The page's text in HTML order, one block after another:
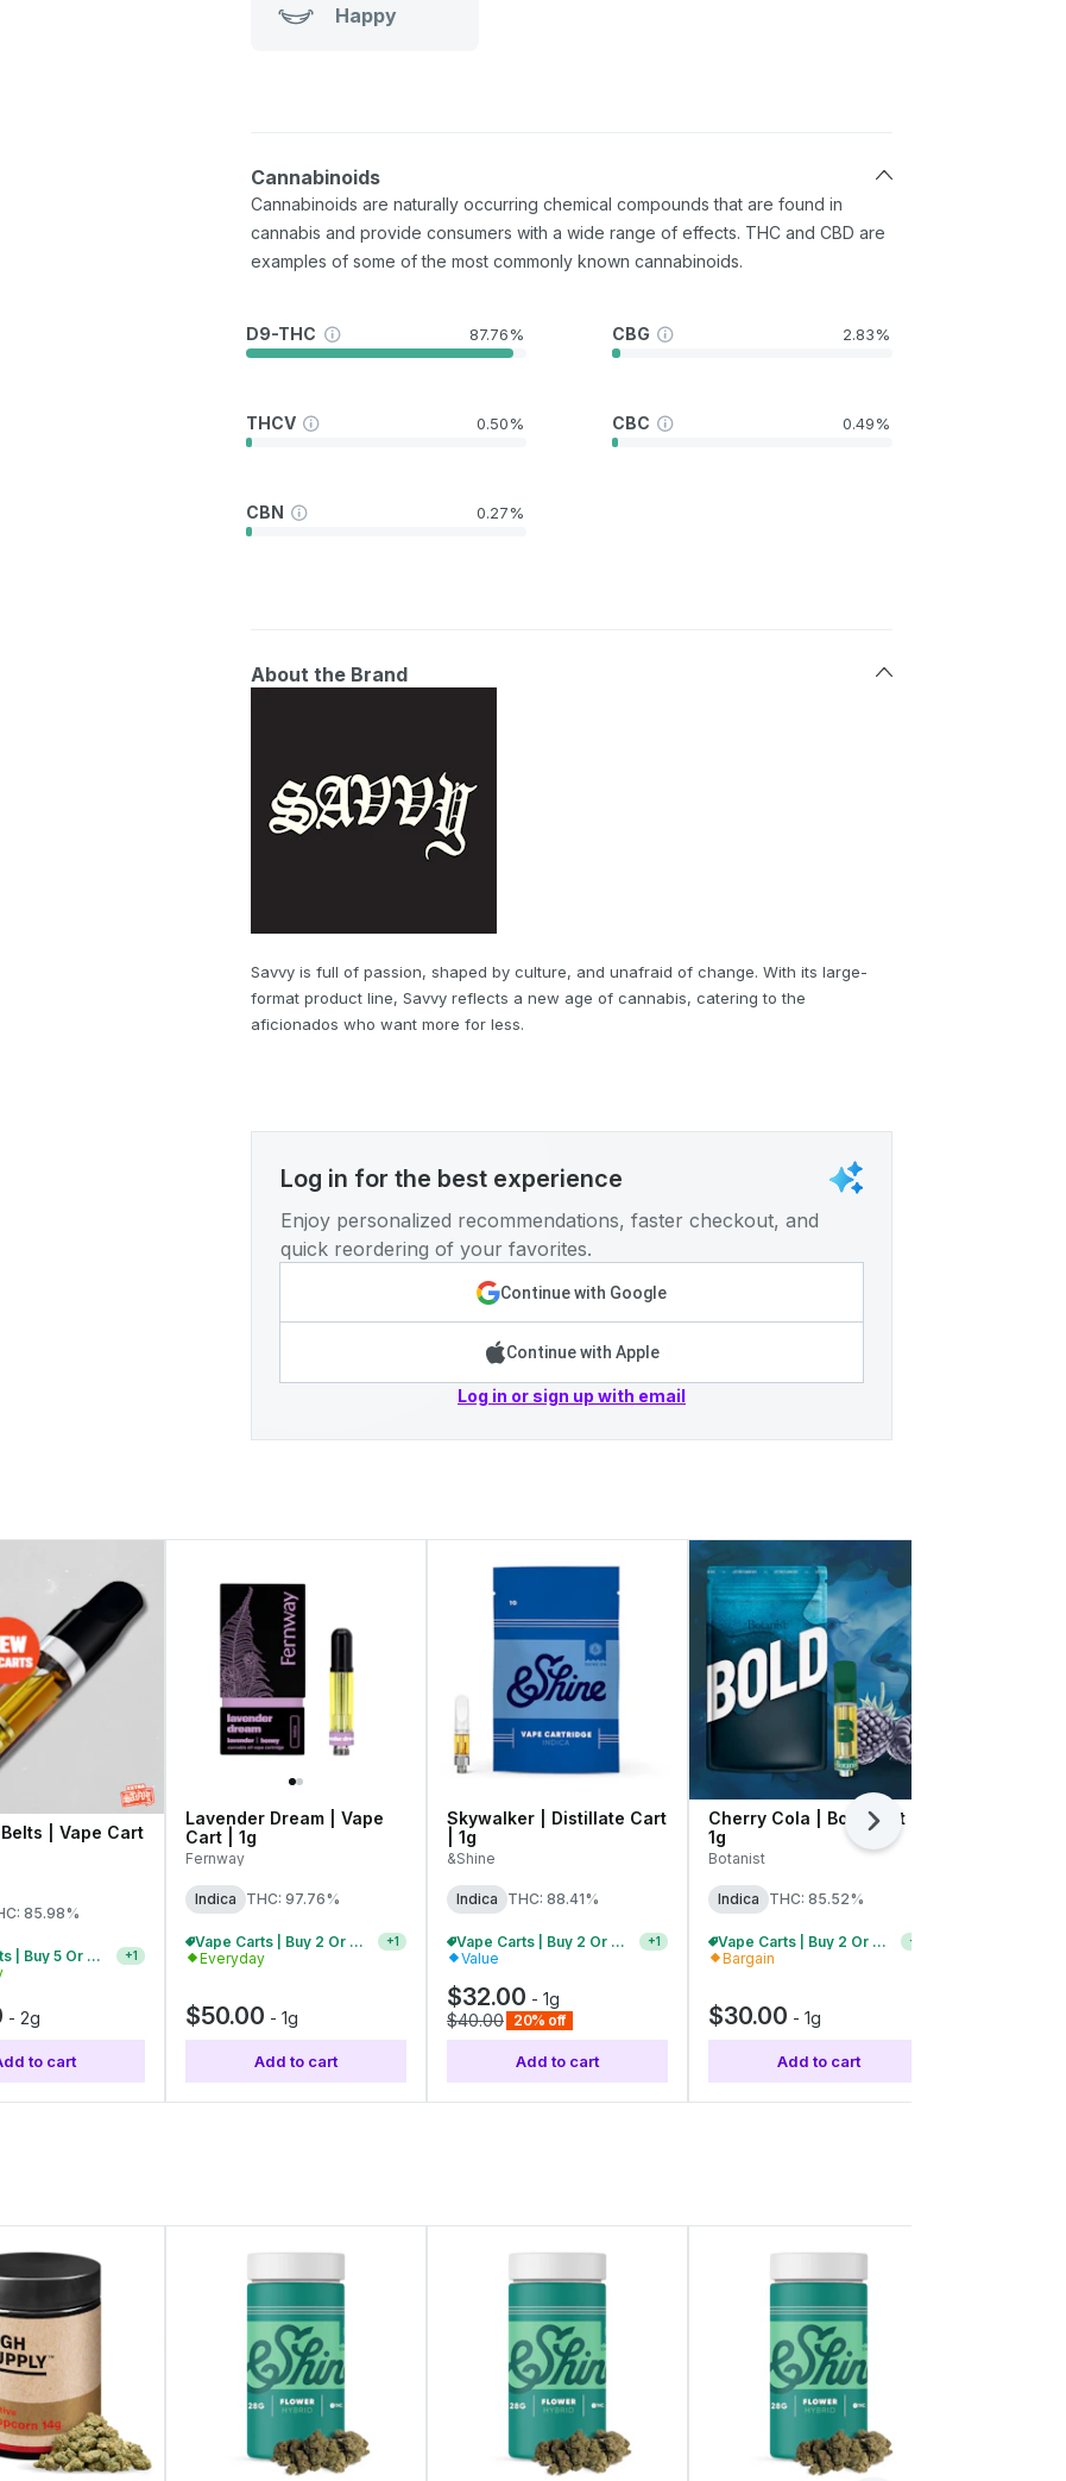
Happy
Cannabinoids
Cannabinoids are naturally occurring chemical compounds that are found in
cannabis and provide consumers with a wide range of effects. THC and CBD are
examples of some of the most commonly known cannabinoids.
D9-THC 87.76% CBG 2.83%
THCV 0.50% CBC 0.49%
CBN 0.27%
About the Brand
Savvy is full of passion, shaped by culture, and unafraid of change. With its large-
format product line, Savvy reflects a new age of cannabis, catering to the
aficionados who want more for less.
Log in for the best experience
Enjoy personalized recommendations, faster checkout, and
quick reordering of your favorites.
Continue with Google
Continue with Apple
Log in or sign up with email
| Vape Cart
85.98%
- 2g
to cart
Lavender Dream | Vape
Cart | 1g
Fernway
Indica THC: 97.76%
Vape Carts | Buy 2 Or More, Get 10% Off +1
Everyday
$50.00 - 1g
Add to cart
Skywalker | Distillate Cart
| 1g
&Shine
Indica THC: 88.41%
Vape Carts | Buy 2 Or More, Get 10% Off +1
Value
$32.00 - 1g
$40.00 20% off
Add to cart
Cherry Cola | Bold Cart |
1g
Botanist
Indica THC: 85.52%
Vape Carts | Buy 2 Or More, Get 10% Off +
Bargain
$30.00 - 1g
Add to cart
Next